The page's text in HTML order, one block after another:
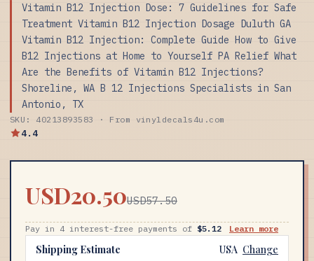
Vitamin B12 Injection Dose: 7 Guidelines for Safe
Treatment Vitamin B12 Injection Dosage Duluth GA
Vitamin B12 Injection: Complete Guide How to Give
B12 Injections at Home to Yourself PA Relief What
Are the Benefits of Vitamin B12 Injections?
Shoreline, WA B 12 Injections Specialists in San
Antonio, TX
SKU: 40213893583 · From vinyldecals4u.com
4.4
USD20.50USD57.50
Pay in 4 interest-free payments of $5.12 Learn more
Shipping Estimate USA Change